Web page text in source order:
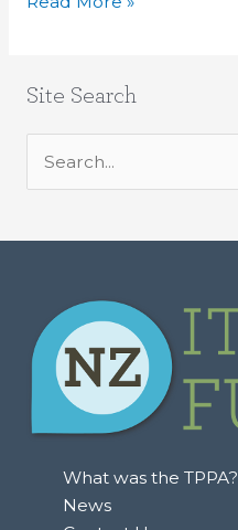
Site Search
o
r
What was the TPPA?
News